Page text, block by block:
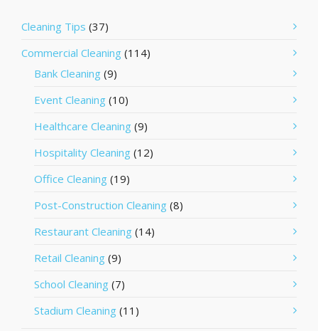
Cleaning Tips (37)
Commercial Cleaning (114)
Bank Cleaning (9)
Event Cleaning (10)
Healthcare Cleaning (9)
Hospitality Cleaning (12)
Office Cleaning (19)
Post-Construction Cleaning (8)
Restaurant Cleaning (14)
Retail Cleaning (9)
School Cleaning (7)
Stadium Cleaning (11)